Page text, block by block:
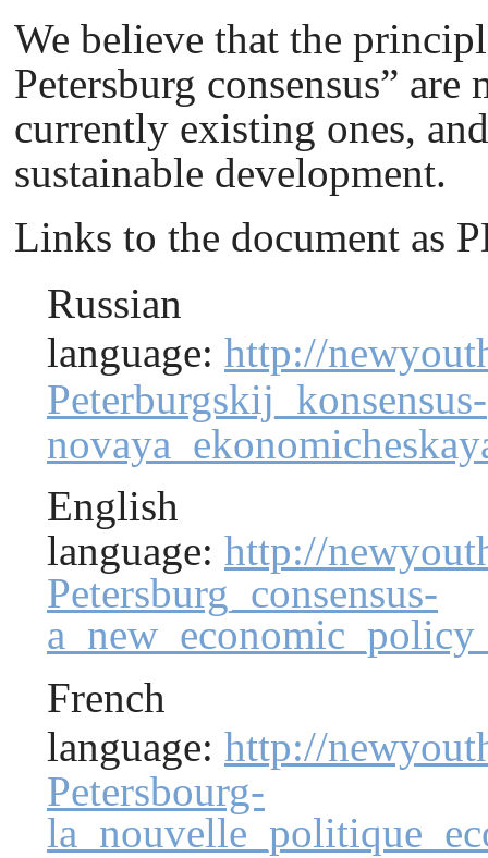
We believe that the
Petersburg сonsensus”
currently existing ones,
sustainable development.
Links to the document as
Russian
language: http://
Peterburgskij_konsensus-
English
language: http://
Petersburg_consensus-
French
language: http://
Petersbourg-